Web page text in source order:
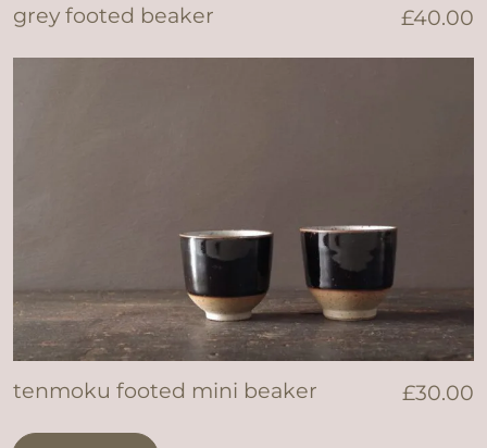
grey footed beaker £40.00
tenmoku footed mini beaker £30.00